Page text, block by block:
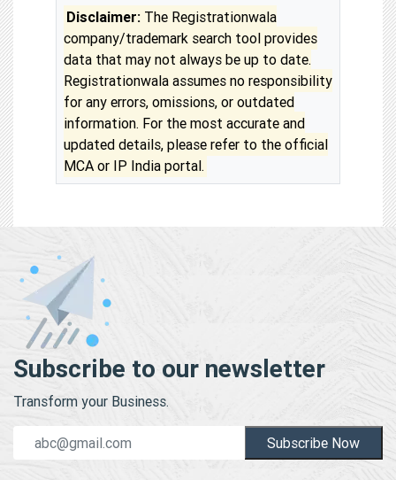
Disclaimer: The Registrationwala
company/trademark search tool provides
data that may not always be up to date.
Registrationwala assumes no responsibility
for any errors, omissions, or outdated
information. For the most accurate and
updated details, please refer to the official
MCA or IP India portal.
Subscribe to our newsletter
Transform your Business.
Subscribe Now